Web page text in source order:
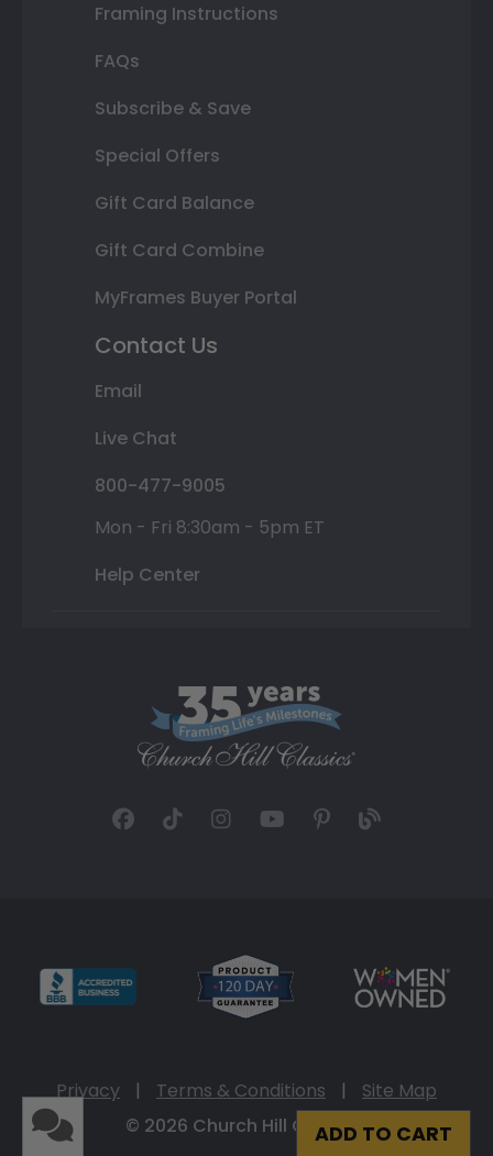
ADD TO CART
Framing Instructions
FAQs
Subscribe & Save
Special Offers
Gift Card Balance
Gift Card Combine
MyFrames Buyer Portal
Contact Us
Email
Live Chat
800-477-9005
Mon - Fri 8:30am - 5pm ET
Help Center
Privacy | Terms & Conditions |
Site Map
© 2026 Church Hill Classics